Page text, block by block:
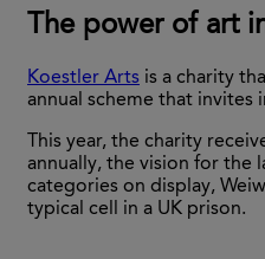
The power of art
Koestler Arts is a charity
annual scheme that
This year, the charity
annually, the vision for the
categories on display,
typical cell in a UK prison.